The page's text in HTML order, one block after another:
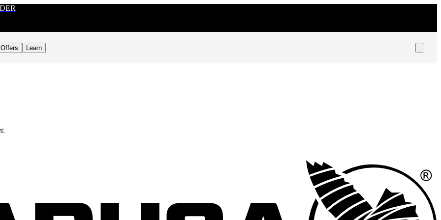
Offers Learn